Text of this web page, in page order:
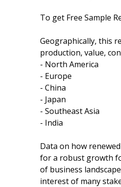
To get Free Sample
Geographically, this
production, value,
- North America
- Europe
- China
- Japan
- Southeast Asia
- India
Data on how
for a robust growth
of business
interest of many